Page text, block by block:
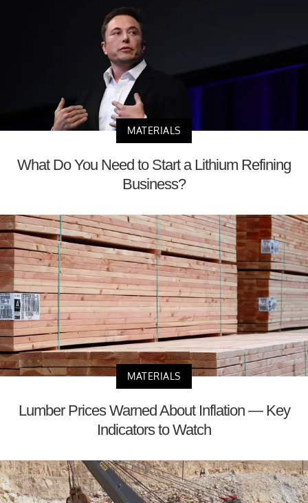
MATERIALS
What Do You Need to Start a Lithium Refining
Business?
MATERIALS
Lumber Prices Warned About Inflation — Key
Indicators to Watch